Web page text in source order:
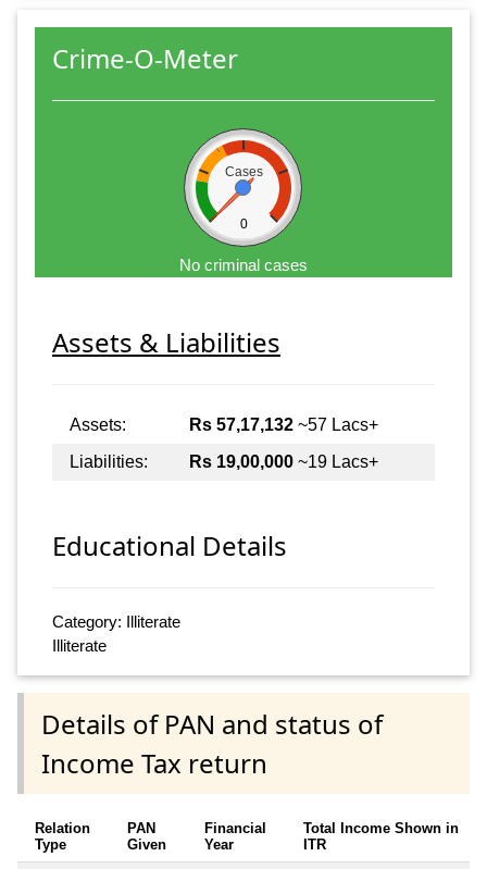
Crime-O-Meter
Cases
0
No criminal cases
Assets & Liabilities
Assets: Rs 57,17,132 ~57 Lacs+
Liabilities:
Rs 19,00,000 ~19 Lacs+
Educational Details
Category: Illiterate
Illiterate
Details of PAN and status of
Income Tax return
Relation
Type
PAN
Given
Financial
Year
Total Income Shown in
ITR